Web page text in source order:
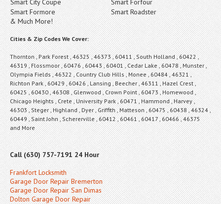
Smart Formore
Smart Roadster
& Much More!
Cities & Zip Codes We Cover:
Thornton , Park Forest , 46325 , 46373 , 60411 , South Holland , 60422 ,
46319 , Flossmoor , 60476 , 60443 , 60401 , Cedar Lake , 60478 , Munster ,
Olympia Fields , 46322 , Country Club Hills , Monee , 60484 , 46321 ,
Richton Park , 60429 , 60426 , Lansing , Beecher , 46311 , Hazel Crest ,
60425 , 60430 , 46308 , Glenwood , Crown Point , 60473 , Homewood ,
Chicago Heights , Crete , University Park , 60471 , Hammond , Harvey ,
46303 , Steger , Highland , Dyer , Griffith , Matteson , 60475 , 60438 , 46324 ,
60449 , Saint John , Schererville , 60412 , 60461 , 60417 , 60466 , 46375
and More
Call (630) 757-7191 24 Hour
Frankfort Locksmith
Garage Door Repair Bremerton
Garage Door Repair San Dimas
Dolton Garage Door Repair